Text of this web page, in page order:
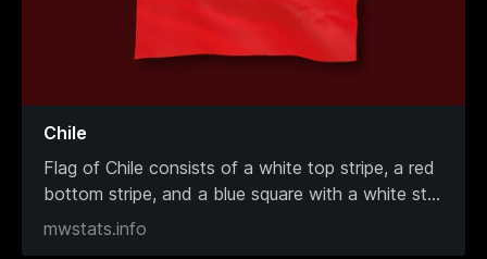
Chile
Flag of Chile consists of a white top stripe, a red
bottom stripe, and a blue square with a white st...
mwstats.info